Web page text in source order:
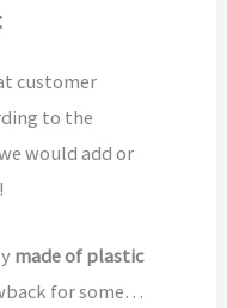
customer
to the
would add or
made of plastic
for some…